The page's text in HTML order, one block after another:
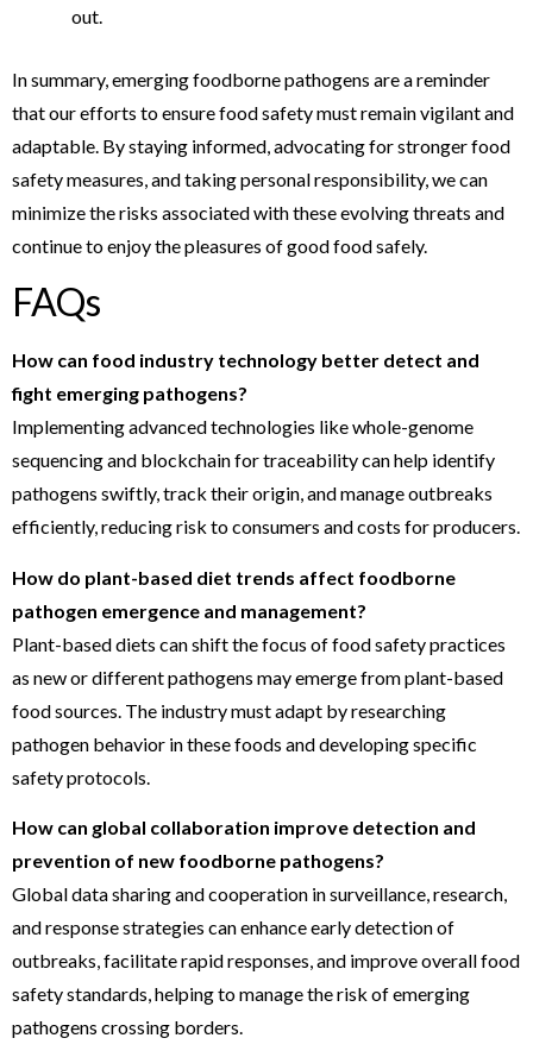
out.
In summary, emerging foodborne pathogens are a reminder
that our efforts to ensure food safety must remain vigilant and
adaptable. By staying informed, advocating for stronger food
safety measures, and taking personal responsibility, we can
minimize the risks associated with these evolving threats and
continue to enjoy the pleasures of good food safely.
FAQs
How can food industry technology better detect and
fight emerging pathogens?
Implementing advanced technologies like whole-genome
sequencing and blockchain for traceability can help identify
pathogens swiftly, track their origin, and manage outbreaks
efficiently, reducing risk to consumers and costs for producers.
How do plant-based diet trends affect foodborne
pathogen emergence and management?
Plant-based diets can shift the focus of food safety practices
as new or different pathogens may emerge from plant-based
food sources. The industry must adapt by researching
pathogen behavior in these foods and developing specific
safety protocols.
How can global collaboration improve detection and
prevention of new foodborne pathogens?
Global data sharing and cooperation in surveillance, research,
and response strategies can enhance early detection of
outbreaks, facilitate rapid responses, and improve overall food
safety standards, helping to manage the risk of emerging
pathogens crossing borders.